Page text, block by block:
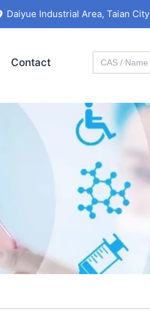
Daiyue Industrial Area, Taian City
Contact
Search
for: